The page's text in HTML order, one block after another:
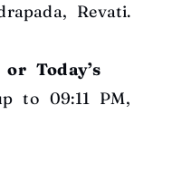
Revati.
Today’s
to 09:11 PM,